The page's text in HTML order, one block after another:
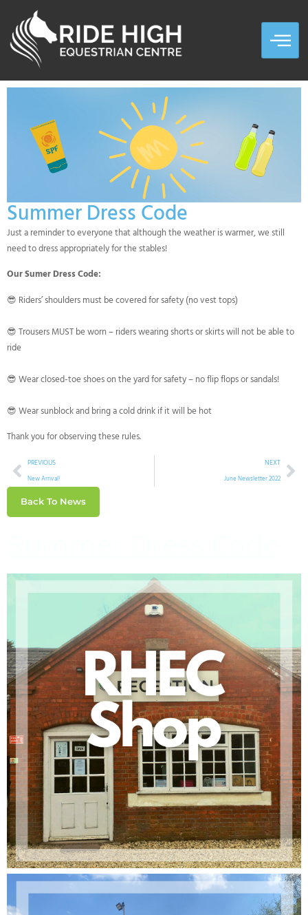
Summer Dress Code
Just a reminder to everyone that although the weather is warmer, we still
need to dress appropriately for the stables!
Our Sumer Dress Code:
😎 Riders’ shoulders must be covered for safety (no vest tops)
😎 Trousers MUST be worn – riders wearing shorts or skirts will not be able to
ride
😎 Wear closed-toe shoes on the yard for safety – no flip flops or sandals!
😎 Wear sunblock and bring a cold drink if it will be hot
Thank you for observing these rules.
PREVIOUS
New Arrival!
NEXT
June Newsletter 2022
Back To News